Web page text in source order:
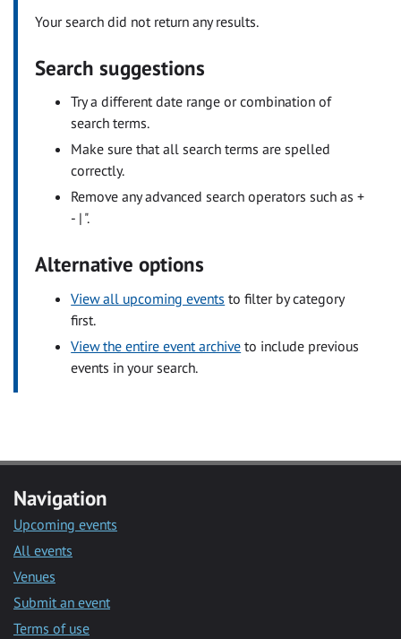
Your search did not return any results.
Search suggestions
Try a different date range or combination of
search terms.
Make sure that all search terms are spelled
correctly.
Remove any advanced search operators such as +
- | ".
Alternative options
View all upcoming events to filter by category
first.
View the entire event archive to include previous
events in your search.
Navigation
Upcoming events
All events
Venues
Submit an event
Terms of use